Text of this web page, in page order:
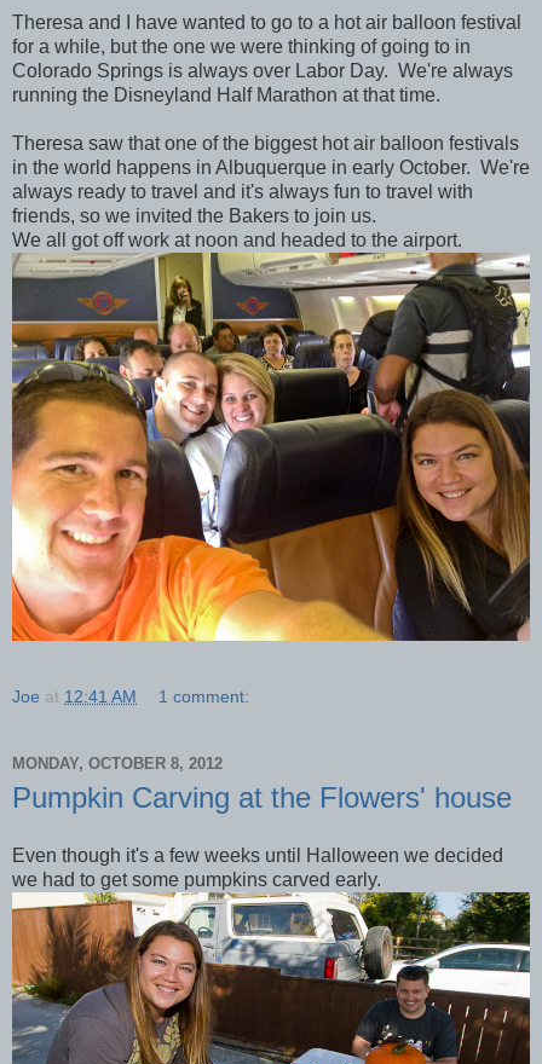
Theresa and I have wanted to go to a hot air balloon festival
for a while, but the one we were thinking of going to in
Colorado Springs is always over Labor Day. We're always
running the Disneyland Half Marathon at that time.
Theresa saw that one of the biggest hot air balloon festivals
in the world happens in Albuquerque in early October. We're
always ready to travel and it's always fun to travel with
friends, so we invited the Bakers to join us.
We all got off work at noon and headed to the airport.
Joe at 12:41 AM 1 comment:
MONDAY, OCTOBER 8, 2012
Pumpkin Carving at the Flowers' house
Even though it's a few weeks until Halloween we decided
we had to get some pumpkins carved early.